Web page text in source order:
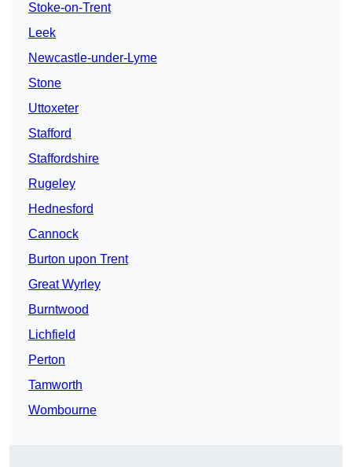
Stoke-on-Trent
Leek
Newcastle-under-Lyme
Stone
Uttoxeter
Stafford
Staffordshire
Rugeley
Hednesford
Cannock
Burton upon Trent
Great Wyrley
Burntwood
Lichfield
Perton
Tamworth
Wombourne